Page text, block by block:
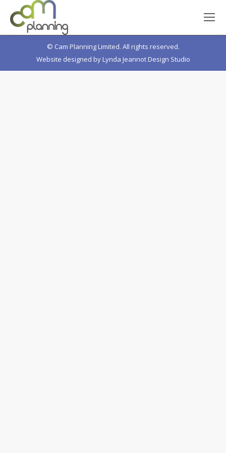
© Cam Planning Limited. All rights reserved.
Website designed by Lynda Jeannot Design Studio